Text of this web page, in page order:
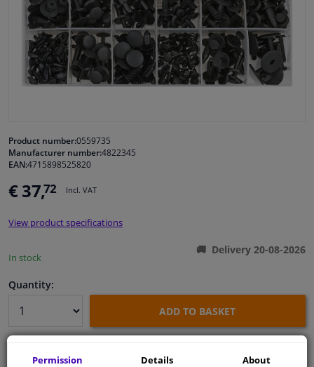
Windscreens & accessories
Interior & fabrics
Garage equipment
Product number:0559735
Manufacturer number:4822345
EAN:4715898525820
€ 37,72 Incl. VAT
View product specifications
In stock
Delivery 20-08-2026
Quantity:
ADD TO BASKET
Permission Details About